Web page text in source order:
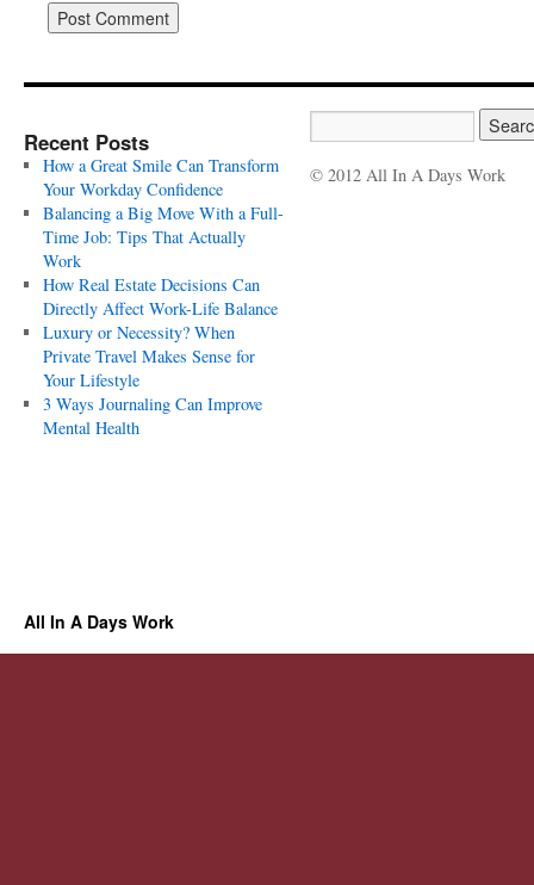
Recent Posts
How a Great Smile Can Transform
Your Workday Confidence
Balancing a Big Move With a Full-
Time Job: Tips That Actually
Work
How Real Estate Decisions Can
Directly Affect Work-Life Balance
Luxury or Necessity? When
Private Travel Makes Sense for
Your Lifestyle
3 Ways Journaling Can Improve
Mental Health
© 2012 All In A Days Work
All In A Days Work